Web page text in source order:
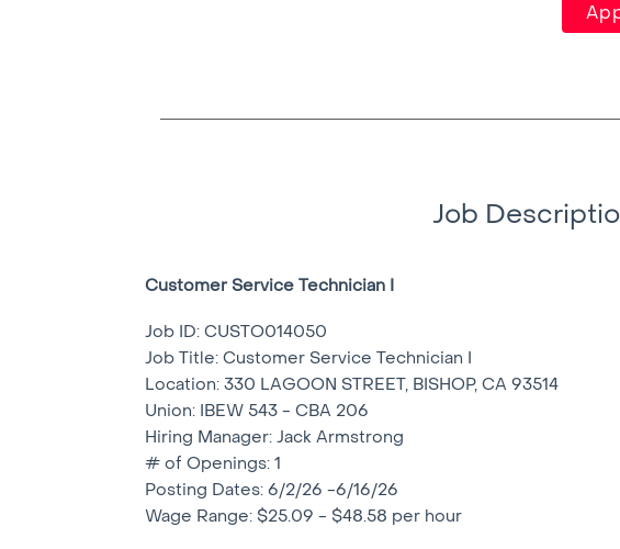
Job
Customer Service Technician I
Job ID: CUSTO014050
Job Title: Customer Service Technician I
Location: 330 LAGOON STREET, BISHOP, CA 93514
Union: IBEW 543 - CBA 206
Hiring Manager: Jack Armstrong
# of Openings: 1
Posting Dates: 6/2/26 -6/16/26
Wage Range: $25.09 - $48.58 per hour